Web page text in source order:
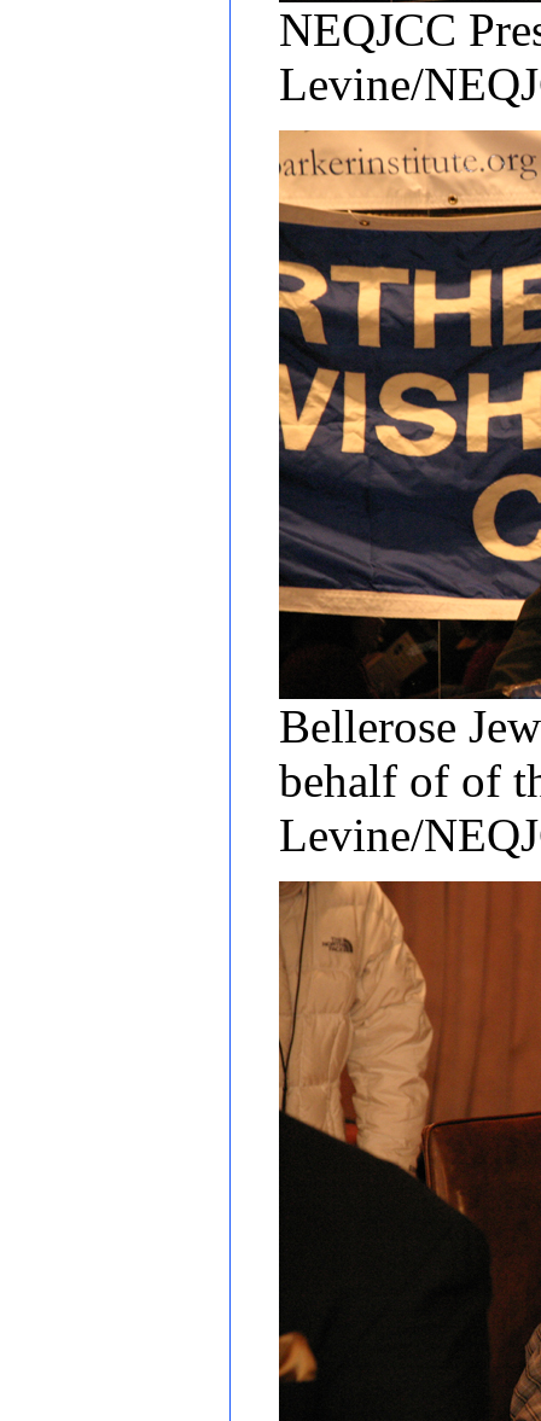
NEQJCC
Levine/
Bellerose
behalf of of
Levine/